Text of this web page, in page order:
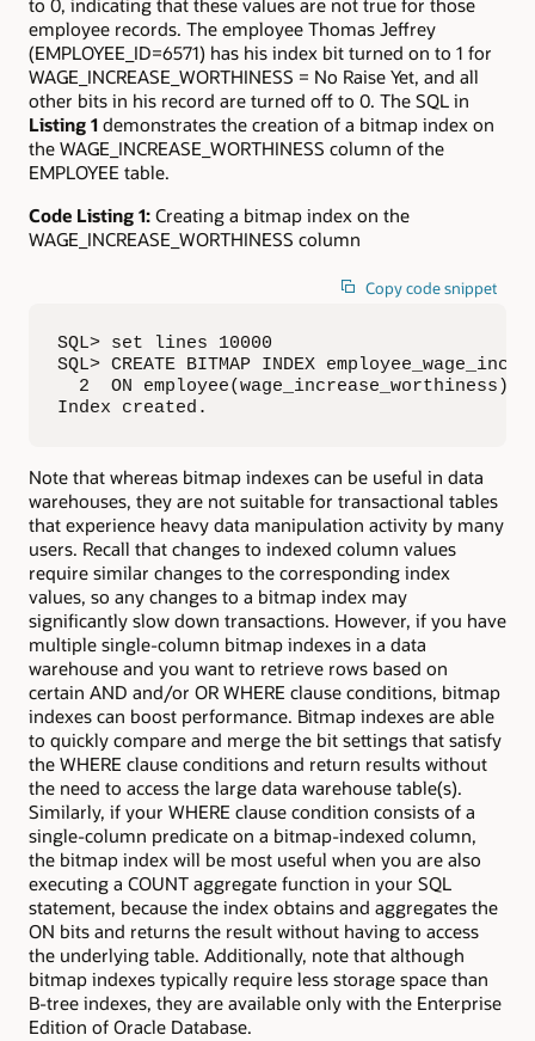
employee records. The employee Thomas Jeffrey
(EMPLOYEE_ID=6571) has his index bit turned on to 1 for
WAGE_INCREASE_WORTHINESS = No Raise Yet, and all
other bits in his record are turned off to 0. The SQL in
Listing 1 demonstrates the creation of a bitmap index on
the WAGE_INCREASE_WORTHINESS column of the
EMPLOYEE table.
Code Listing 1: Creating a bitmap index on the
WAGE_INCREASE_WORTHINESS column
Copy code snippet
SQL> set lines 10000
SQL> CREATE BITMAP INDEX
  2  ON employee(wage_increase_worthiness);
Index created.
Note that whereas bitmap indexes can be useful in data
warehouses, they are not suitable for transactional tables
that experience heavy data manipulation activity by many
users. Recall that changes to indexed column values
require similar changes to the corresponding index
values, so any changes to a bitmap index may
significantly slow down transactions. However, if you have
multiple single-column bitmap indexes in a data
warehouse and you want to retrieve rows based on
certain AND and/or OR WHERE clause conditions, bitmap
indexes can boost performance. Bitmap indexes are able
to quickly compare and merge the bit settings that satisfy
the WHERE clause conditions and return results without
the need to access the large data warehouse table(s).
Similarly, if your WHERE clause condition consists of a
single-column predicate on a bitmap-indexed column,
the bitmap index will be most useful when you are also
executing a COUNT aggregate function in your SQL
statement, because the index obtains and aggregates the
ON bits and returns the result without having to access
the underlying table. Additionally, note that although
bitmap indexes typically require less storage space than
B-tree indexes, they are available only with the Enterprise
Edition of Oracle Database.